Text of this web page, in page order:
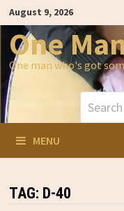
Skip
to
content
August 9, 2026
One
One man who's got
Search
for:
MENU
TAG: D-40